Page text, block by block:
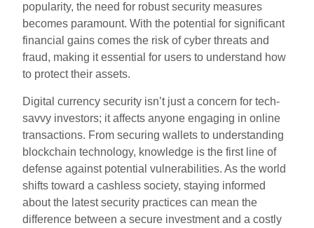
popularity, the need for robust security measures
becomes paramount. With the potential for significant
financial gains comes the risk of cyber threats and
fraud, making it essential for users to understand how
to protect their assets.
Digital currency security isn’t just a concern for tech-
savvy investors; it affects anyone engaging in online
transactions. From securing wallets to understanding
blockchain technology, knowledge is the first line of
defense against potential vulnerabilities. As the world
shifts toward a cashless society, staying informed
about the latest security practices can mean the
difference between a secure investment and a costly